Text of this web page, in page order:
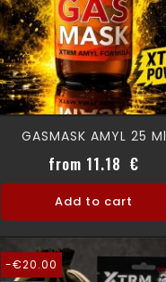
GASMASK AMYL 25 Ml
from 11.18 €
Add to cart
-€20.00